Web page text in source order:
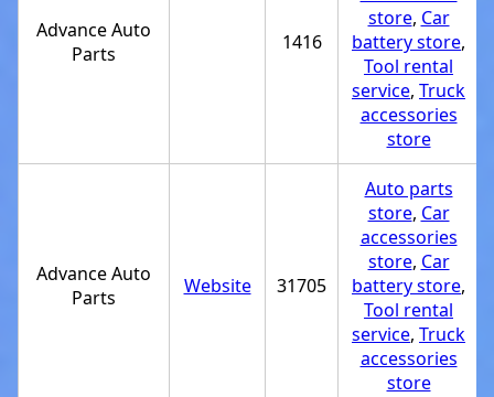
Advance Auto
Parts
1416
store, Car
battery store,
Tool rental
service, Truck
accessories
store
Advance Auto
Parts
Website 31705
Auto parts
store, Car
accessories
store, Car
battery store,
Tool rental
service, Truck
accessories
store